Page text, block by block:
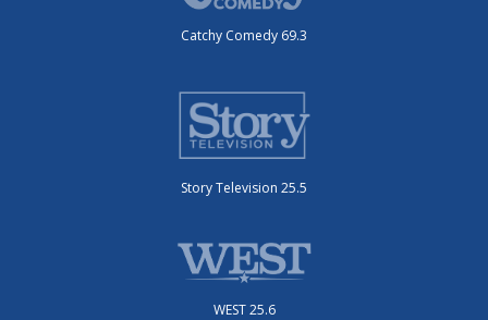
Catchy Comedy 69.3
Story Television 25.5
WEST 25.6